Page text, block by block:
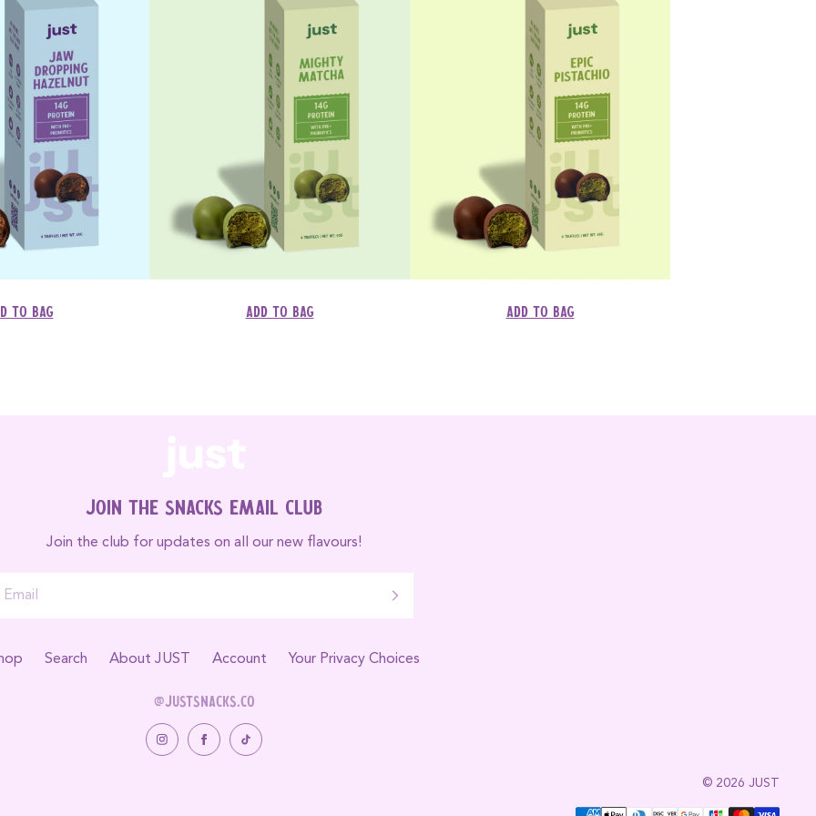
to bag Add to bag Add to bag
Join the Snacks Email Club
Join the club for updates on all our new flavours!
Search About JUST Account Your Privacy Choices
@justsnacks.co
© 2026 JUST